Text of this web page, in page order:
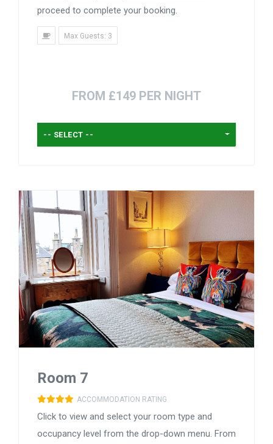
proceed to complete your booking.
Max Guests: 3
FROM £149 PER NIGHT
-- SELECT --
Room 7
ACCOMMODATION RATING
Click to view and select your room type and
occupancy level from the drop-down menu. From